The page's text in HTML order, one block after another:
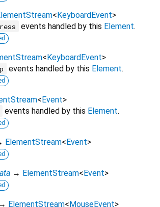
<KeyboardEvent>
events handled by this Element.
<KeyboardEvent>
events handled by this Element.
<Event>
events handled by this Element.
ElementStream<Event>
→ ElementStream<Event>
→ ElementStream<MouseEvent>